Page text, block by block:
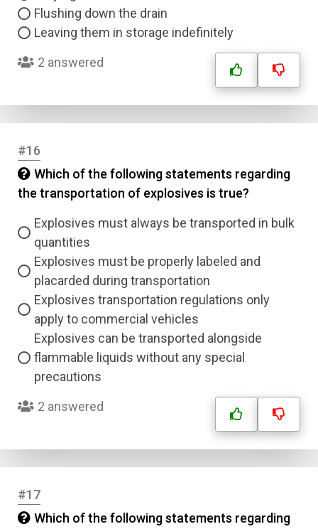
Flushing down the drain
Leaving them in storage indefinitely
2 answered
#16
Which of the following statements regarding
the transportation of explosives is true?
Explosives must always be transported in bulk
quantities
Explosives must be properly labeled and
placarded during transportation
Explosives transportation regulations only
apply to commercial vehicles
Explosives can be transported alongside
flammable liquids without any special
precautions
2 answered
#17
Which of the following statements regarding